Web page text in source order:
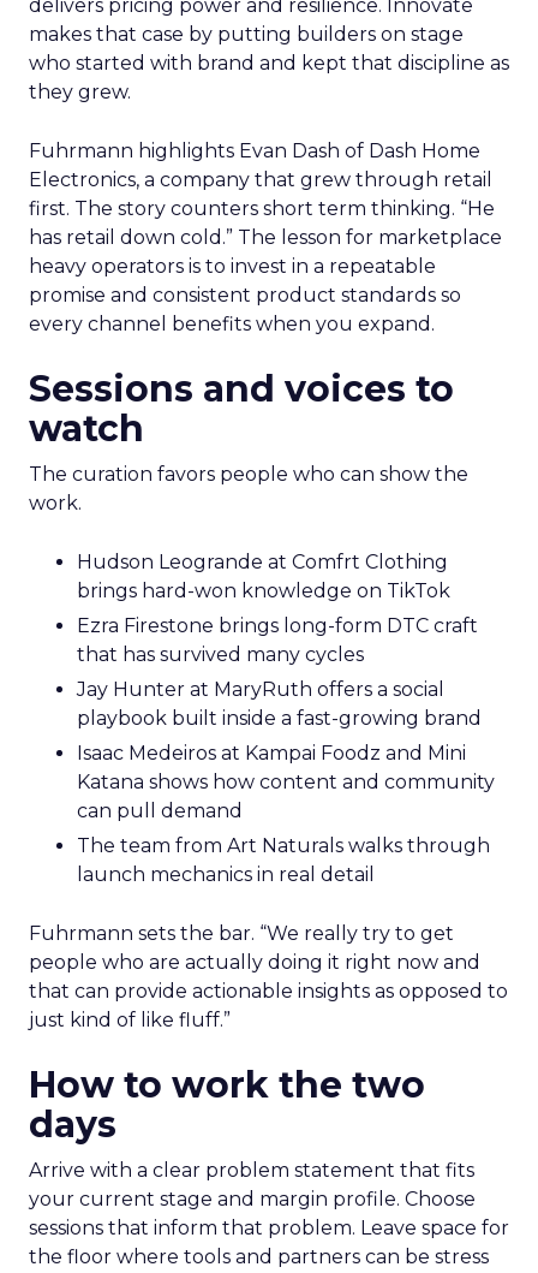
delivers pricing power and resilience. Innovate
makes that case by putting builders on stage
who started with brand and kept that discipline as
they grew.
Fuhrmann highlights Evan Dash of Dash Home
Electronics, a company that grew through retail
first. The story counters short term thinking. “He
has retail down cold.” The lesson for marketplace
heavy operators is to invest in a repeatable
promise and consistent product standards so
every channel benefits when you expand.
Sessions and voices to
watch
The curation favors people who can show the
work.
Hudson Leogrande at Comfrt Clothing
brings hard-won knowledge on TikTok
Ezra Firestone brings long-form DTC craft
that has survived many cycles
Jay Hunter at MaryRuth offers a social
playbook built inside a fast-growing brand
Isaac Medeiros at Kampai Foodz and Mini
Katana shows how content and community
can pull demand
The team from Art Naturals walks through
launch mechanics in real detail
Fuhrmann sets the bar. “We really try to get
people who are actually doing it right now and
that can provide actionable insights as opposed to
just kind of like fluff.”
How to work the two
days
Arrive with a clear problem statement that fits
your current stage and margin profile. Choose
sessions that inform that problem. Leave space for
the floor where tools and partners can be stress